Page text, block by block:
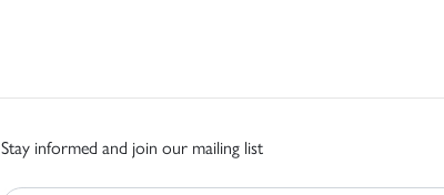
Stay informed and join our mailing list